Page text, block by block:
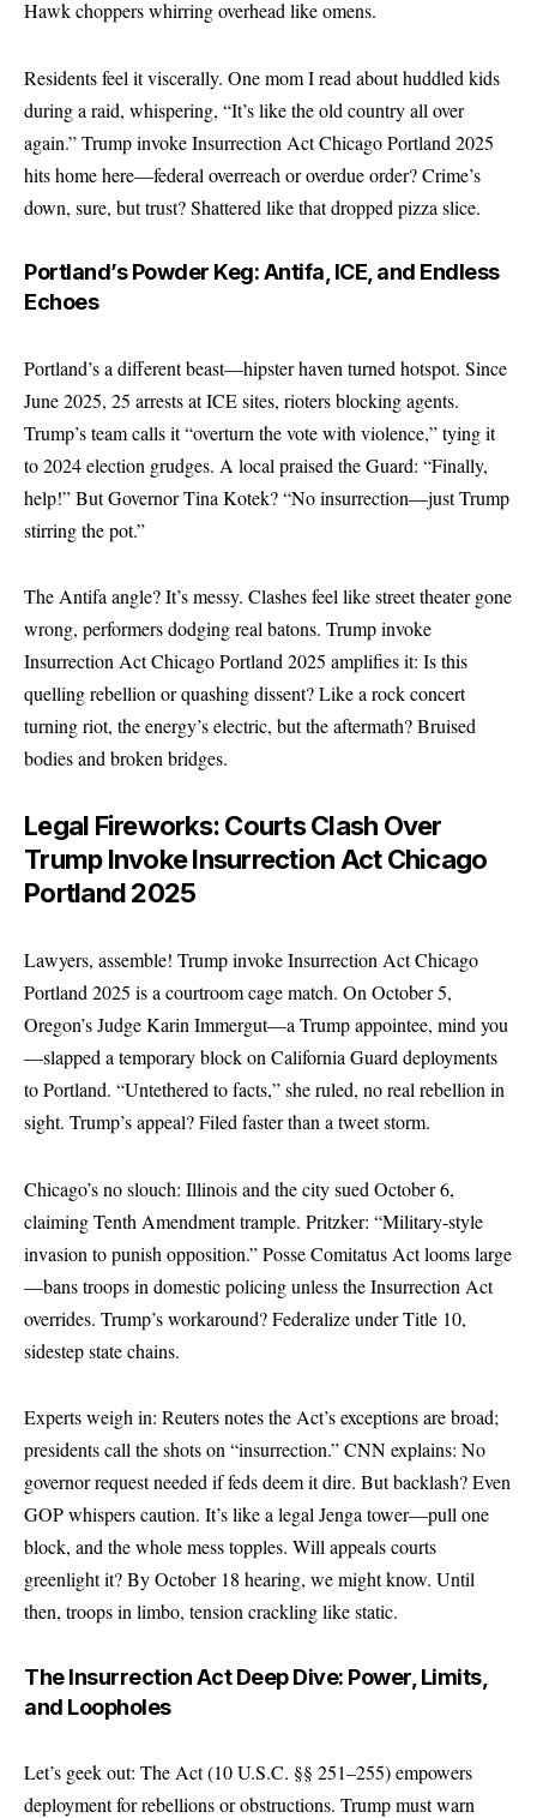
Hawk choppers whirring overhead like omens.
Residents feel it viscerally. One mom I read about huddled kids
during a raid, whispering, “It’s like the old country all over
again.” Trump invoke Insurrection Act Chicago Portland 2025
hits home here—federal overreach or overdue order? Crime’s
down, sure, but trust? Shattered like that dropped pizza slice.
Portland’s Powder Keg: Antifa, ICE, and Endless
Echoes
Portland’s a different beast—hipster haven turned hotspot. Since
June 2025, 25 arrests at ICE sites, rioters blocking agents.
Trump’s team calls it “overturn the vote with violence,” tying it
to 2024 election grudges. A local praised the Guard: “Finally,
help!” But Governor Tina Kotek? “No insurrection—just Trump
stirring the pot.”
The Antifa angle? It’s messy. Clashes feel like street theater gone
wrong, performers dodging real batons. Trump invoke
Insurrection Act Chicago Portland 2025 amplifies it: Is this
quelling rebellion or quashing dissent? Like a rock concert
turning riot, the energy’s electric, but the aftermath? Bruised
bodies and broken bridges.
Legal Fireworks: Courts Clash Over
Trump Invoke Insurrection Act Chicago
Portland 2025
Lawyers, assemble! Trump invoke Insurrection Act Chicago
Portland 2025 is a courtroom cage match. On October 5,
Oregon’s Judge Karin Immergut—a Trump appointee, mind you
—slapped a temporary block on California Guard deployments
to Portland. “Untethered to facts,” she ruled, no real rebellion in
sight. Trump’s appeal? Filed faster than a tweet storm.
Chicago’s no slouch: Illinois and the city sued October 6,
claiming Tenth Amendment trample. Pritzker: “Military-style
invasion to punish opposition.” Posse Comitatus Act looms large
—bans troops in domestic policing unless the Insurrection Act
overrides. Trump’s workaround? Federalize under Title 10,
sidestep state chains.
Experts weigh in: Reuters notes the Act’s exceptions are broad;
presidents call the shots on “insurrection.” CNN explains: No
governor request needed if feds deem it dire. But backlash? Even
GOP whispers caution. It’s like a legal Jenga tower—pull one
block, and the whole mess topples. Will appeals courts
greenlight it? By October 18 hearing, we might know. Until
then, troops in limbo, tension crackling like static.
The Insurrection Act Deep Dive: Power, Limits,
and Loopholes
Let’s geek out: The Act (10 U.S.C. §§ 251–255) empowers
deployment for rebellions or obstructions. Trump must warn